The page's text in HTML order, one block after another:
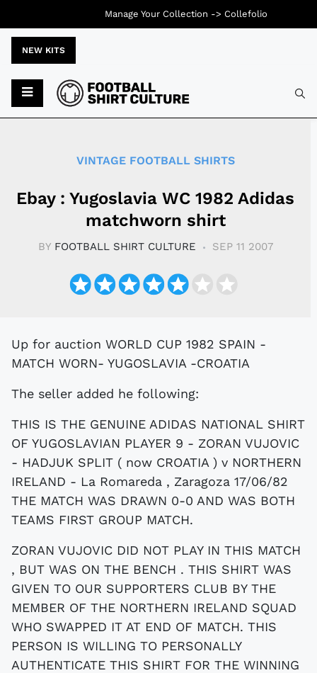
NEW KITS
VINTAGE FOOTBALL SHIRTS
Ebay : Yugoslavia WC 1982 Adidas
matchworn shirt
BY FOOTBALL SHIRT CULTURE SEP 11 2007
Up for auction WORLD CUP 1982 SPAIN -
MATCH WORN- YUGOSLAVIA -CROATIA
The seller added he following:
THIS IS THE GENUINE ADIDAS NATIONAL SHIRT
OF YUGOSLAVIAN PLAYER 9 - ZORAN VUJOVIC
- HADJUK SPLIT ( now CROATIA ) v NORTHERN
IRELAND - La Romareda , Zaragoza 17/06/82
THE MATCH WAS DRAWN 0-0 AND WAS BOTH
TEAMS FIRST GROUP MATCH.
ZORAN VUJOVIC DID NOT PLAY IN THIS MATCH
, BUT WAS ON THE BENCH . THIS SHIRT WAS
GIVEN TO OUR SUPPORTERS CLUB BY THE
MEMBER OF THE NORTHERN IRELAND SQUAD
WHO SWAPPED IT AT END OF MATCH. THIS
PERSON IS WILLING TO PERSONALLY
AUTHENTICATE THIS SHIRT FOR THE WINNING
Manage Your Collection -> Collefolio